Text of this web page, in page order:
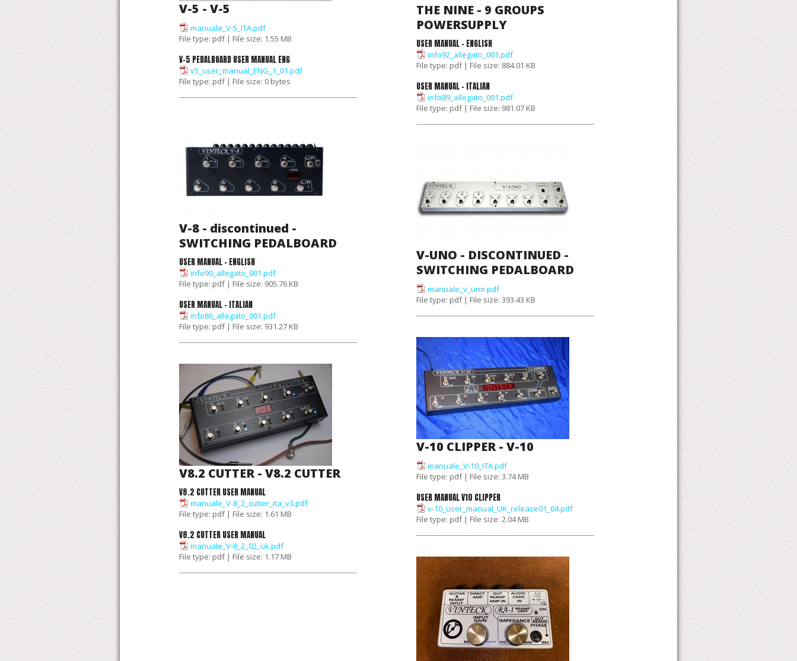
THE NINE - 9 GROUPS
POWERSUPPLY
USER MANUAL - ENGLISH
info92_allegato_001.pdf
File type: pdf | File size: 884.01 KB
USER MANUAL - ITALIAN
info89_allegato_001.pdf
File type: pdf | File size: 981.07 KB
V-5 - V-5
manuale_V-5_ITA.pdf
File type: pdf | File size: 1.55 MB
V-5 PEDALBOARD USER MANUAL ENG
v5_user_manual_ENG_1_01.pdf
File type: pdf | File size: 0 bytes
V-8 - discontinued -
SWITCHING PEDALBOARD
USER MANUAL - ENGLISH
info90_allegato_001.pdf
File type: pdf | File size: 905.76 KB
USER MANUAL - ITALIAN
info86_allegato_001.pdf
File type: pdf | File size: 931.27 KB
V-UNO - DISCONTINUED -
SWITCHING PEDALBOARD
manuale_v_uno.pdf
File type: pdf | File size: 393.43 KB
V-10 CLIPPER - V-10
manuale_V-10_ITA.pdf
File type: pdf | File size: 3.74 MB
USER MANUAL V10 CLIPPER
v-10_user_manual_UK_release01_04.pdf
File type: pdf | File size: 2.04 MB
V8.2 CUTTER - V8.2 CUTTER
V8.2 CUTTER USER MANUAL
manuale_V-8_2_cutter_ita_v3.pdf
File type: pdf | File size: 1.61 MB
V8.2 CUTTER USER MANUAL
manuale_V-8_2_02_uk.pdf
File type: pdf | File size: 1.17 MB